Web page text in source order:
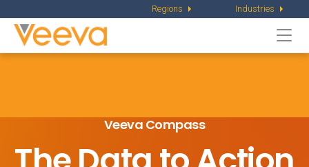
Regions Industries
Veeva Compass